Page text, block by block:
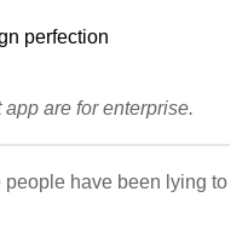
perfection
are for enterprise.
people have been lying to